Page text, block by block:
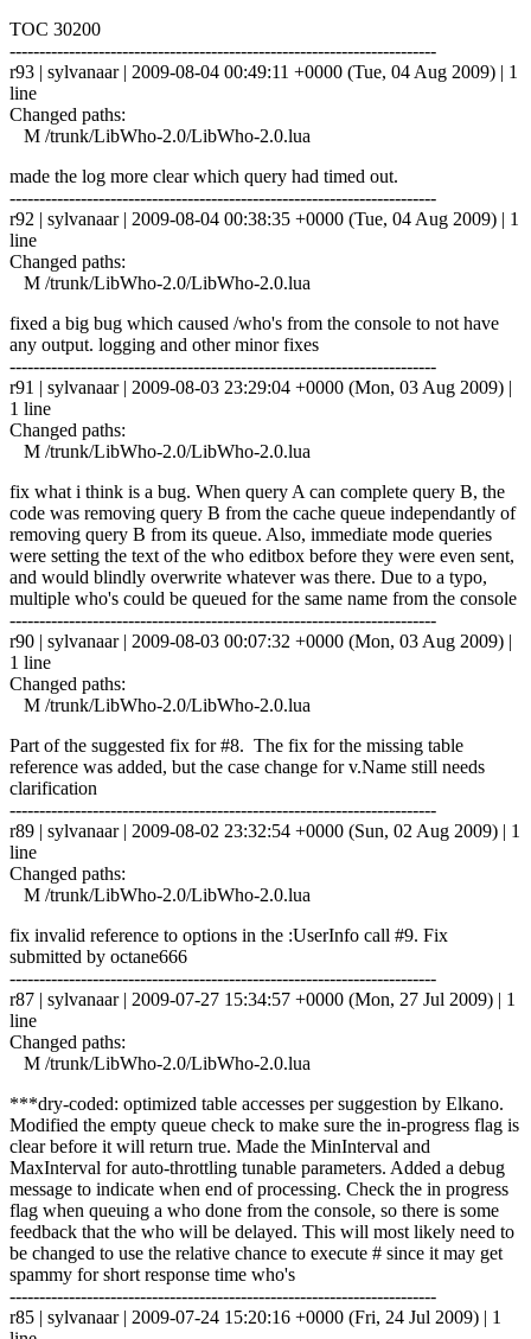
TOC 30200
------------------------------------------------------------------------
r93 | sylvanaar | 2009-08-04 00:49:11 +0000 (Tue, 04 Aug 2009) | 1
line
Changed paths:
M /trunk/LibWho-2.0/LibWho-2.0.lua
made the log more clear which query had timed out.
------------------------------------------------------------------------
r92 | sylvanaar | 2009-08-04 00:38:35 +0000 (Tue, 04 Aug 2009) | 1
line
Changed paths:
M /trunk/LibWho-2.0/LibWho-2.0.lua
fixed a big bug which caused /who's from the console to not have
any output. logging and other minor fixes
------------------------------------------------------------------------
r91 | sylvanaar | 2009-08-03 23:29:04 +0000 (Mon, 03 Aug 2009) |
1 line
Changed paths:
M /trunk/LibWho-2.0/LibWho-2.0.lua
fix what i think is a bug. When query A can complete query B, the
code was removing query B from the cache queue independantly of
removing query B from its queue. Also, immediate mode queries
were setting the text of the who editbox before they were even sent,
and would blindly overwrite whatever was there. Due to a typo,
multiple who's could be queued for the same name from the console
------------------------------------------------------------------------
r90 | sylvanaar | 2009-08-03 00:07:32 +0000 (Mon, 03 Aug 2009) |
1 line
Changed paths:
M /trunk/LibWho-2.0/LibWho-2.0.lua
Part of the suggested fix for #8. The fix for the missing table
reference was added, but the case change for v.Name still needs
clarification
------------------------------------------------------------------------
r89 | sylvanaar | 2009-08-02 23:32:54 +0000 (Sun, 02 Aug 2009) | 1
line
Changed paths:
M /trunk/LibWho-2.0/LibWho-2.0.lua
fix invalid reference to options in the :UserInfo call #9. Fix
submitted by octane666
------------------------------------------------------------------------
r87 | sylvanaar | 2009-07-27 15:34:57 +0000 (Mon, 27 Jul 2009) | 1
line
Changed paths:
M /trunk/LibWho-2.0/LibWho-2.0.lua
***dry-coded: optimized table accesses per suggestion by Elkano.
Modified the empty queue check to make sure the in-progress flag is
clear before it will return true. Made the MinInterval and
MaxInterval for auto-throttling tunable parameters. Added a debug
message to indicate when end of processing. Check the in progress
flag when queuing a who done from the console, so there is some
feedback that the who will be delayed. This will most likely need to
be changed to use the relative chance to execute # since it may get
spammy for short response time who's
------------------------------------------------------------------------
r85 | sylvanaar | 2009-07-24 15:20:16 +0000 (Fri, 24 Jul 2009) | 1